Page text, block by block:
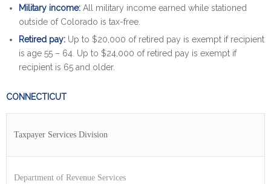
Military income: All military income earned while stationed
outside of Colorado is tax-free.
Retired pay: Up to $20,000 of retired pay is exempt if recipient
is age 55 – 64. Up to $24,000 of retired pay is exempt if
recipient is 65 and older.
CONNECTICUT
Taxpayer Services Division
Department of Revenue Services